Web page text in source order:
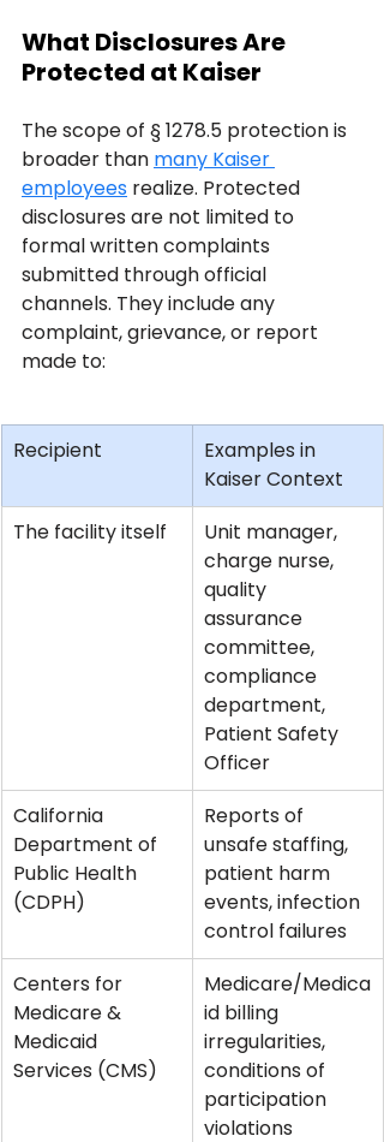
What Disclosures Are
Protected at Kaiser
The scope of § 1278.5 protection is
broader than many Kaiser
employees realize. Protected
disclosures are not limited to
formal written complaints
submitted through official
channels. They include any
complaint, grievance, or report
made to:
Recipient
Examples in
Kaiser Context
The facility itself
Unit manager,
charge nurse,
quality
assurance
committee,
compliance
department,
Patient Safety
Officer
California
Department of
Public Health
(CDPH)
Reports of
unsafe staffing,
patient harm
events, infection
control failures
Centers for
Medicare &
Medicaid
Services (CMS)
Medicare/Medica
id billing
irregularities,
conditions of
participation
violations